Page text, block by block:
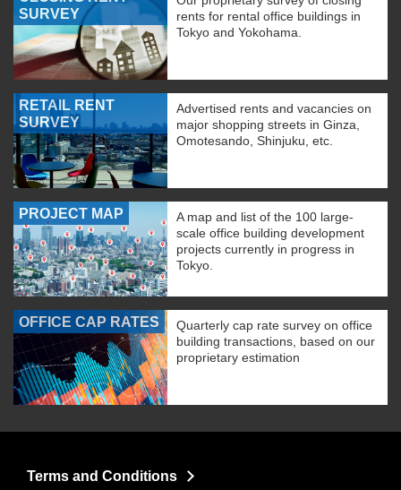
SURVEY
rents for rental office buildings in
Tokyo and Yokohama.
RETAIL RENT
SURVEY
Advertised rents and vacancies on
major shopping streets in Ginza,
Omotesando, Shinjuku, etc.
PROJECT MAP
A map and list of the 100 large-
scale office building development
projects currently in progress in
Tokyo.
OFFICE CAP RATES
Quarterly cap rate survey on office
building transactions, based on our
proprietary estimation
Terms and Conditions